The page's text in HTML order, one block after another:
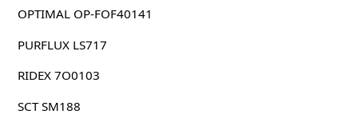
OPTIMAL OP-FOF40141
PURFLUX LS717
RIDEX 7O0103
SCT SM188